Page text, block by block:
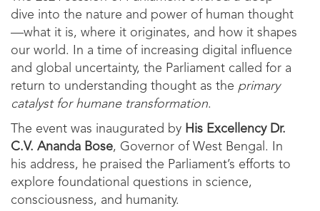
dive into the nature and power of human thought
—what it is, where it originates, and how it shapes
our world. In a time of increasing digital influence
and global uncertainty, the Parliament called for a
return to understanding thought as the primary
catalyst for humane transformation.
The event was inaugurated by His Excellency Dr.
C.V. Ananda Bose, Governor of West Bengal. In
his address, he praised the Parliament’s efforts to
explore foundational questions in science,
consciousness, and humanity.